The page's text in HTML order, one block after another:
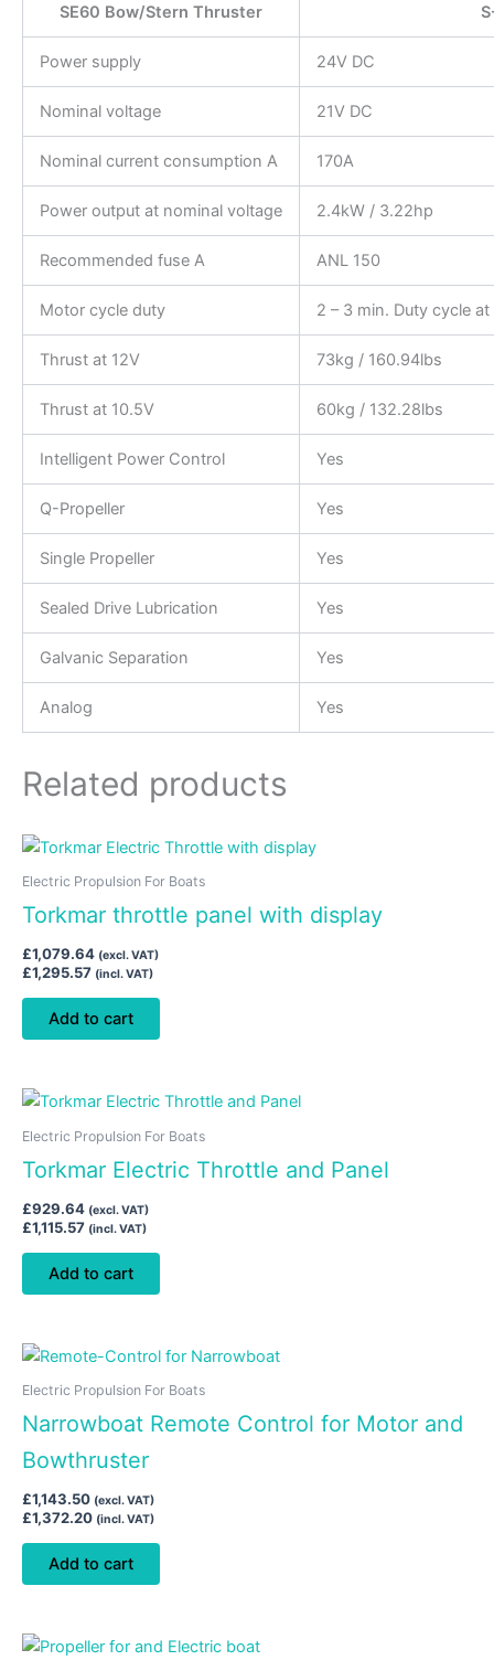
SE60 Bow/Stern Thruster
Power supply 24V DC
Nominal voltage 21V DC
Nominal current consumption A 170A
Power output at nominal voltage 2.4kW / 3.22hp
Recommended fuse A ANL 150
Motor cycle duty 2 – 3 min. Duty cycle
Thrust at 12V 73kg / 160.94lbs
Thrust at 10.5V 60kg / 132.28lbs
Intelligent Power Control Yes
Q-Propeller Yes
Single Propeller Yes
Sealed Drive Lubrication Yes
Galvanic Separation Yes
Analog Yes
Related products
Electric Propulsion For Boats
Torkmar throttle panel with display
£1,079.64 (excl. VAT)
£1,295.57 (incl. VAT)
Add to cart
Electric Propulsion For Boats
Torkmar Electric Throttle and Panel
£929.64 (excl. VAT)
£1,115.57 (incl. VAT)
Add to cart
Electric Propulsion For Boats
Narrowboat Remote Control for Motor and
Bowthruster
£1,143.50 (excl. VAT)
£1,372.20 (incl. VAT)
Add to cart